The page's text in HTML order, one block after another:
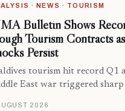
· NEWS · TOURISM
Bulletin Shows
Tourism Contracts
Persist
tourism hit record Q1
East war triggered sharp
2026